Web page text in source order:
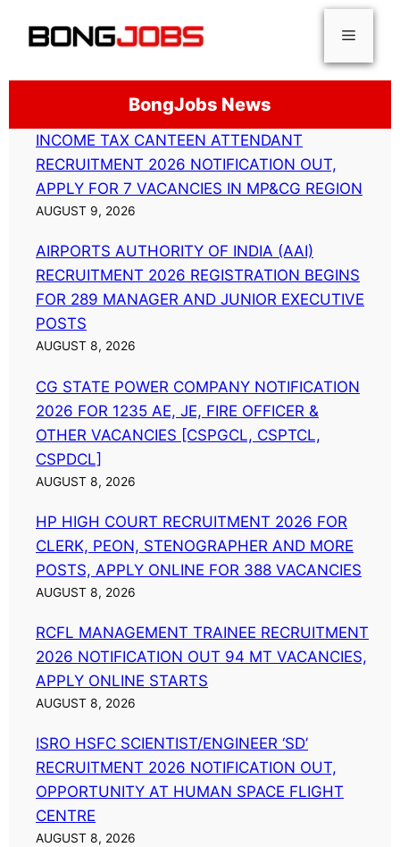
Menu
BongJobs News
INCOME TAX CANTEEN ATTENDANT
RECRUITMENT 2026 NOTIFICATION OUT,
APPLY FOR 7 VACANCIES IN MP&CG REGION
AUGUST 9, 2026
AIRPORTS AUTHORITY OF INDIA (AAI)
RECRUITMENT 2026 REGISTRATION BEGINS
FOR 289 MANAGER AND JUNIOR EXECUTIVE
POSTS
AUGUST 8, 2026
CG STATE POWER COMPANY NOTIFICATION
2026 FOR 1235 AE, JE, FIRE OFFICER &
OTHER VACANCIES [CSPGCL, CSPTCL,
CSPDCL]
AUGUST 8, 2026
HP HIGH COURT RECRUITMENT 2026 FOR
CLERK, PEON, STENOGRAPHER AND MORE
POSTS, APPLY ONLINE FOR 388 VACANCIES
AUGUST 8, 2026
RCFL MANAGEMENT TRAINEE RECRUITMENT
2026 NOTIFICATION OUT 94 MT VACANCIES,
APPLY ONLINE STARTS
AUGUST 8, 2026
ISRO HSFC SCIENTIST/ENGINEER ‘SD’
RECRUITMENT 2026 NOTIFICATION OUT,
OPPORTUNITY AT HUMAN SPACE FLIGHT
CENTRE
AUGUST 8, 2026